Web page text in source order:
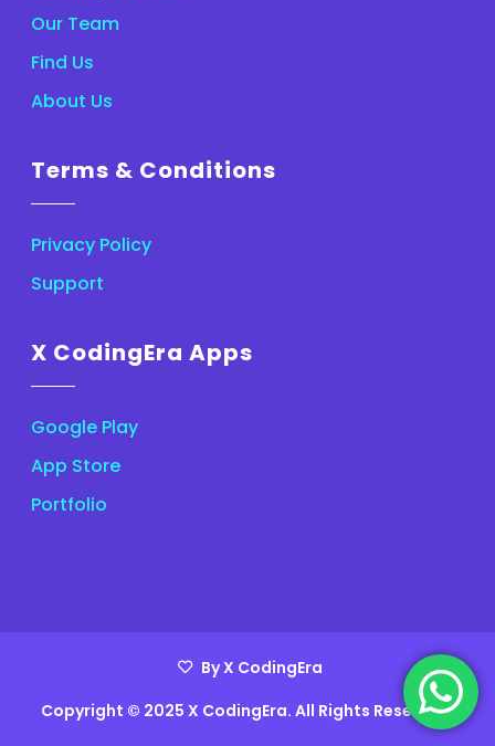
Our Team
Find Us
About Us
Terms & Conditions
Privacy Policy
Support
X CodingEra Apps
Google Play
App Store
Portfolio
By X CodingEra
Copyright © 2025 X CodingEra. All Rights Reserved.